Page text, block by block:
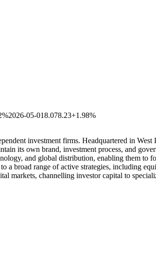
2026-05-018.078.23+1.98%
investment firms. Headquartered in
its own brand, investment process, and
and global distribution, enabling them to
a broad range of active strategies, including
markets, channelling investor capital to